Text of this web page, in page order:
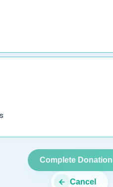
Cancel
Complete Donation